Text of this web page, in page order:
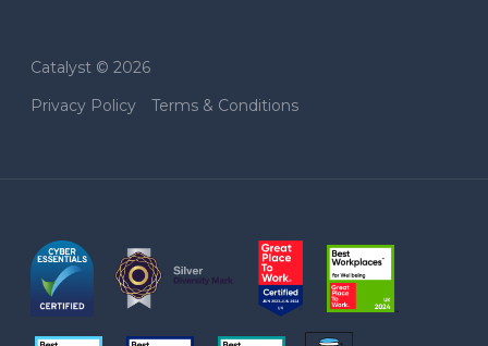
Catalyst © 2026
Privacy Policy
Terms & Conditions